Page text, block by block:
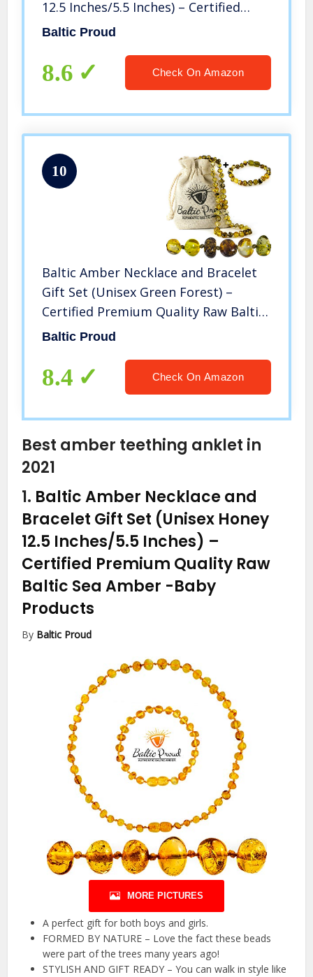
12.5 Inches/5.5 Inches) – Certified
Premium Quality Raw Baltic Sea
Baltic Proud
8.6 Check On Amazon
10
Baltic Amber Necklace and Bracelet
Gift Set (Unisex Green Forest) –
Certified Premium Quality Raw Baltic
Amber
Baltic Proud
8.4 Check On Amazon
Best amber teething anklet in
2021
1. Baltic Amber Necklace and
Bracelet Gift Set (Unisex Honey
12.5 Inches/5.5 Inches) –
Certified Premium Quality Raw
Baltic Sea Amber -Baby
Products
By Baltic Proud
MORE PICTURES
A perfect gift for both boys and girls.
FORMED BY NATURE – Love the fact these beads
were part of the trees many years ago!
STYLISH AND GIFT READY – You can walk in style like